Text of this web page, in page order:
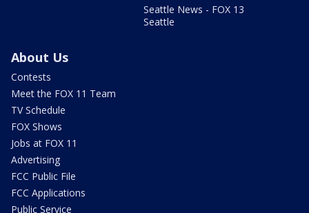
Seattle News - FOX 13
Seattle
About Us
Contests
Meet the FOX 11 Team
TV Schedule
FOX Shows
Jobs at FOX 11
Advertising
FCC Public File
FCC Applications
Public Service